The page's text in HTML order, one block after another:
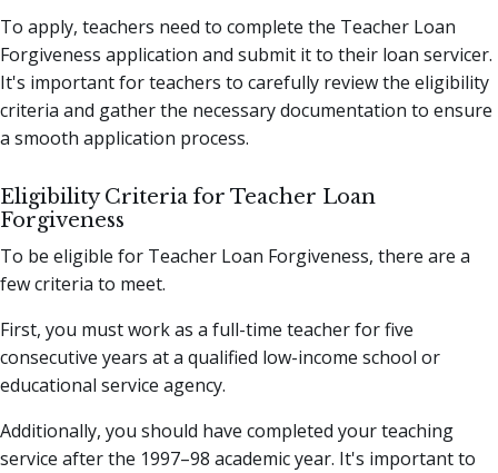
To apply, teachers need to complete the Teacher Loan
Forgiveness application and submit it to their loan servicer.
It's important for teachers to carefully review the eligibility
criteria and gather the necessary documentation to ensure
a smooth application process.
Eligibility Criteria for Teacher Loan
Forgiveness
To be eligible for Teacher Loan Forgiveness, there are a
few criteria to meet.
First, you must work as a full-time teacher for five
consecutive years at a qualified low-income school or
educational service agency.
Additionally, you should have completed your teaching
service after the 1997–98 academic year. It's important to